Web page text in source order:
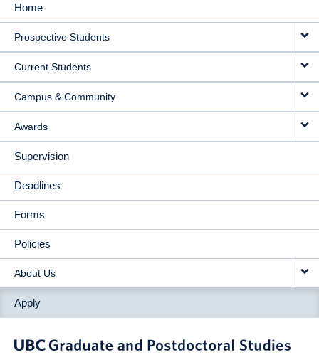
MAIN
NAVIGATION
Home
Prospective Students
Current Students
Campus & Community
Awards
Supervision
Deadlines
Forms
Policies
About Us
Apply